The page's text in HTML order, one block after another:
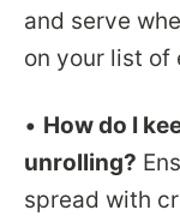
and serve
on your list of
• How do I
unrolling?
spread with